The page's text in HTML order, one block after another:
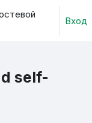
Вход
self-